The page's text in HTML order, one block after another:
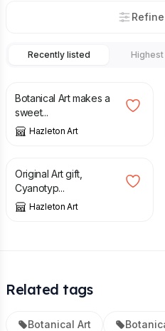
Recently listed
Botanical Art makes a
sweet...
Hazleton Art
£
Original Art gift,
Cyanotyp...
Hazleton Art
Related tags
Botanical Art